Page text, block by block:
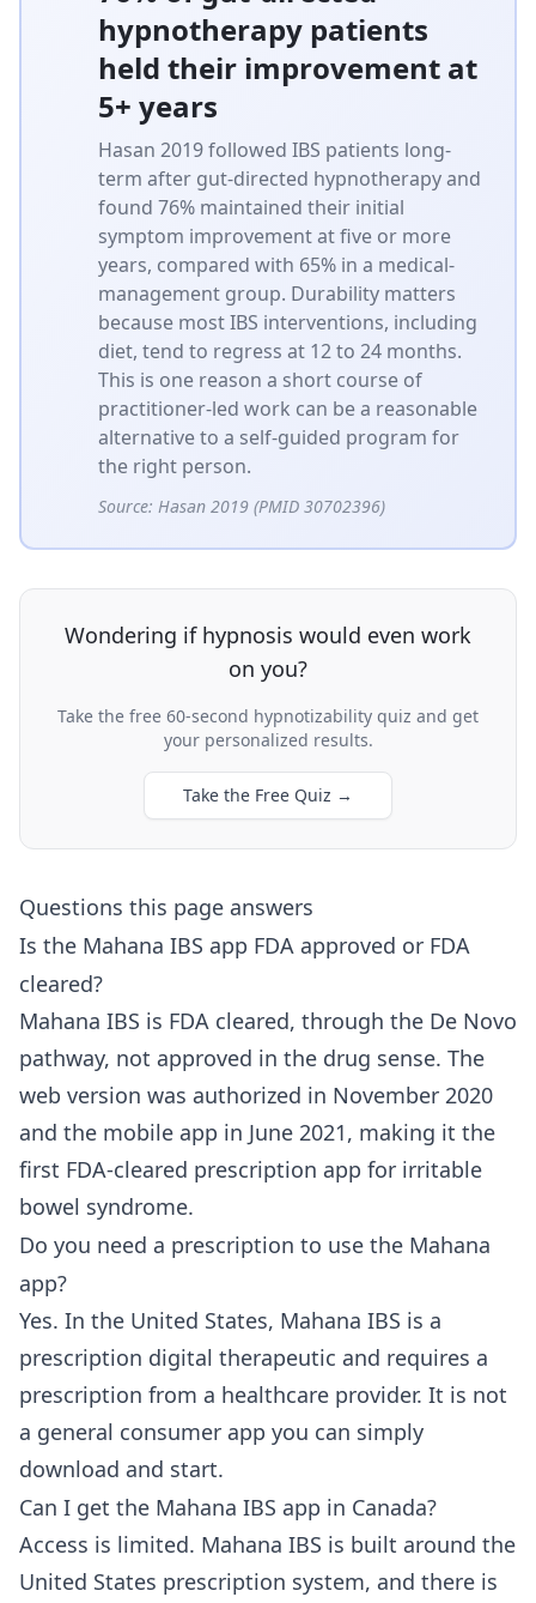
hypnotherapy patients
held their improvement at
5+ years
Hasan 2019 followed IBS patients long-
term after gut-directed hypnotherapy and
found 76% maintained their initial
symptom improvement at five or more
years, compared with 65% in a medical-
management group. Durability matters
because most IBS interventions, including
diet, tend to regress at 12 to 24 months.
This is one reason a short course of
practitioner-led work can be a reasonable
alternative to a self-guided program for
the right person.
Source: Hasan 2019 (PMID 30702396)
Wondering if hypnosis would even work
on you?
Take the free 60-second hypnotizability quiz and get
your personalized results.
Take the Free Quiz →
Questions this page answers
Is the Mahana IBS app FDA approved or FDA
cleared?
Mahana IBS is FDA cleared, through the De Novo
pathway, not approved in the drug sense. The
web version was authorized in November 2020
and the mobile app in June 2021, making it the
first FDA-cleared prescription app for irritable
bowel syndrome.
Do you need a prescription to use the Mahana
app?
Yes. In the United States, Mahana IBS is a
prescription digital therapeutic and requires a
prescription from a healthcare provider. It is not
a general consumer app you can simply
download and start.
Can I get the Mahana IBS app in Canada?
Access is limited. Mahana IBS is built around the
United States prescription system, and there is